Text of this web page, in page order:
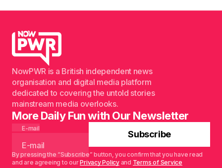
NowPWR is a British independent news
organisation and digital media platform
dedicated to covering the untold stories
mainstream media overlooks.
More Daily Fun with Our Newsletter
E-mail
Subscribe
By pressing the “Subscribe” button, you confirm that you have read
and are agreeing to ourPrivacy Policyand Terms of Service